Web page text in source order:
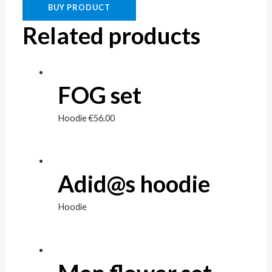
BUY PRODUCT
Related products
FOG set
Hoodie€56.00
Adid@s hoodie
Hoodie